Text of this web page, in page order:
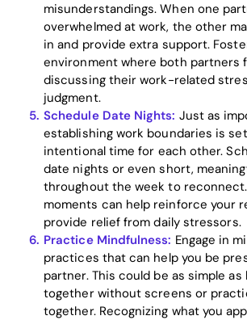
misunderstandings. When one
overwhelmed at work, the other
in and provide extra support.
environment where both partners
discussing their work-related
judgment.
Schedule Date Nights: Just as
establishing work boundaries is
intentional time for each other.
date nights or even short,
throughout the week to
moments can help reinforce your
provide relief from daily stressors.
Practice Mindfulness: Engage in
practices that can help you be
partner. This could be as simple
together without screens or
together. Recognizing what you